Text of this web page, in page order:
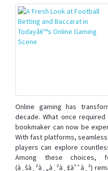
Online gaming has
decade. What once
bookmaker can now be
With fast platforms,
players can explore
Among these choices,
(à¸šà¸²à¸„à¸²à¸£à¹ˆà¸²)